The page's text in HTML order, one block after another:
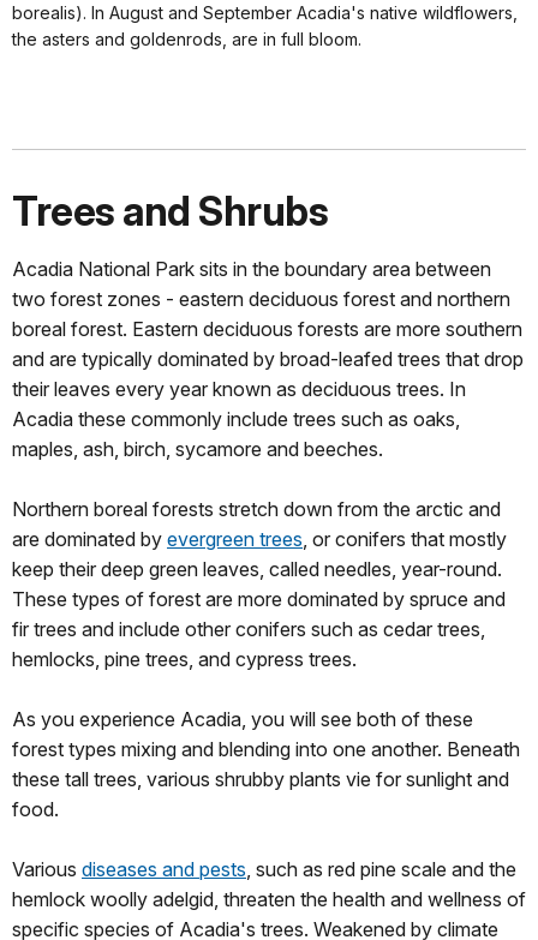
borealis). In August and September Acadia's native wildflowers,
the asters and goldenrods, are in full bloom.
Trees and Shrubs
Acadia National Park sits in the boundary area between
two forest zones - eastern deciduous forest and northern
boreal forest. Eastern deciduous forests are more southern
and are typically dominated by broad-leafed trees that drop
their leaves every year known as deciduous trees. In
Acadia these commonly include trees such as oaks,
maples, ash, birch, sycamore and beeches.
Northern boreal forests stretch down from the arctic and
are dominated by evergreen trees , or conifers that mostly
keep their deep green leaves, called needles, year-round.
These types of forest are more dominated by spruce and
fir trees and include other conifers such as cedar trees,
hemlocks, pine trees, and cypress trees.
As you experience Acadia, you will see both of these
forest types mixing and blending into one another. Beneath
these tall trees, various shrubby plants vie for sunlight and
food.
Various diseases and pests , such as red pine scale and the
hemlock woolly adelgid, threaten the health and wellness of
specific species of Acadia's trees. Weakened by climate